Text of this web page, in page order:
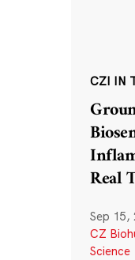
CZI IN
Real
Sep 15,
CZ
Science